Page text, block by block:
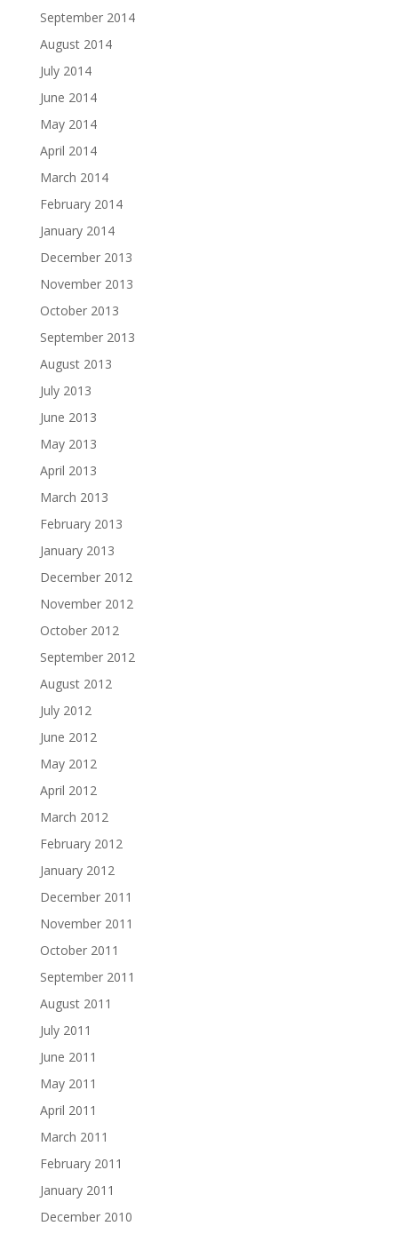
September 2014
August 2014
July 2014
June 2014
May 2014
April 2014
March 2014
February 2014
January 2014
December 2013
November 2013
October 2013
September 2013
August 2013
July 2013
June 2013
May 2013
April 2013
March 2013
February 2013
January 2013
December 2012
November 2012
October 2012
September 2012
August 2012
July 2012
June 2012
May 2012
April 2012
March 2012
February 2012
January 2012
December 2011
November 2011
October 2011
September 2011
August 2011
July 2011
June 2011
May 2011
April 2011
March 2011
February 2011
January 2011
December 2010